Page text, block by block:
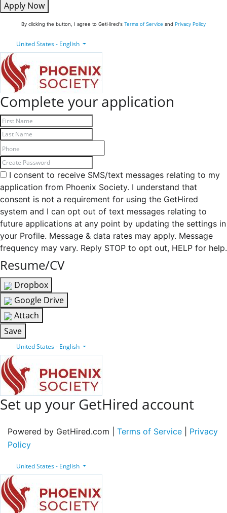
Apply Now
By clicking the button, I agree to GetHired's Terms of Service and Privacy Policy
United States - English
Complete your application
I consent to receive SMS/text messages relating to my
application from Phoenix Society. I understand that
consent is not a requirement for using the GetHired
system and I can opt out of text messages relating to
future applications at any point by updating the settings in
your Profile. Message & data rates may apply. Message
frequency may vary. Reply STOP to opt out, HELP for help.
Resume/CV
Dropbox
Google Drive
Attach
Save
United States - English
Set up your GetHired account
Powered by GetHired.com | Terms of Service
Privacy
Policy
United States - English